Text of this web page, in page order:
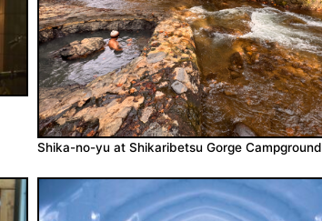
Shika-no-yu at Shikaribetsu Gorge Campground